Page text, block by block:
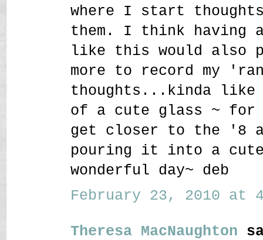
where I start
them. I think having
like this would also
more to record my
thoughts...kinda like
of a cute glass ~ for
get closer to the '8
pouring it into a cute
wonderful day~ deb
February 23, 2010 at
Theresa MacNaughton